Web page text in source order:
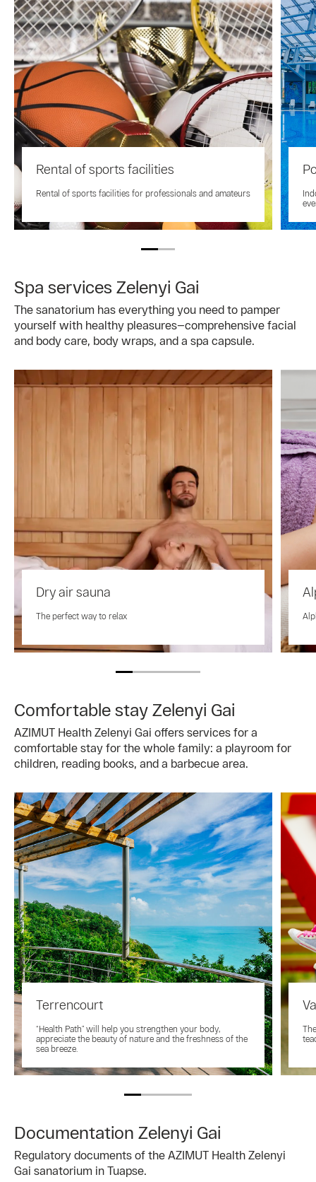
Rental of sports facilities
Rental of sports facilities for professionals and amateurs
Spa services Zelenyi Gai
The sanatorium has everything you need to pamper
yourself with healthy pleasures—comprehensive facial
and body care, body wraps, and a spa capsule.
Dry air sauna
The perfect way to relax
Comfortable stay Zelenyi Gai
AZIMUT Health Zelenyi Gai offers services for a
comfortable stay for the whole family: a playroom for
children, reading books, and a barbecue area.
Terrencourt
“Health Path” will help you strengthen your body,
appreciate the beauty of nature and the freshness of the
sea breeze.
Documentation Zelenyi Gai
Regulatory documents of the AZIMUT Health Zelenyi
Gai sanatorium in Tuapse.